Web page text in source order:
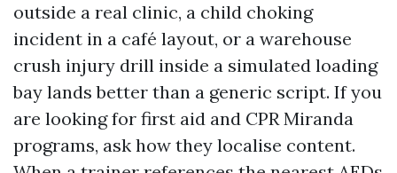
outside a real clinic, a child choking
incident in a café layout, or a warehouse
crush injury drill inside a simulated loading
bay lands better than a generic script. If you
are looking for first aid and CPR Miranda
programs, ask how they localise content.